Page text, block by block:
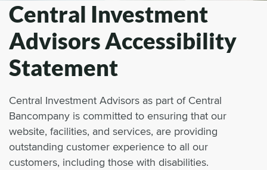
Central Investment
Advisors Accessibility
Statement
Central Investment Advisors as part of Central
Bancompany is committed to ensuring that our
website, facilities, and services, are providing
outstanding customer experience to all our
customers, including those with disabilities.